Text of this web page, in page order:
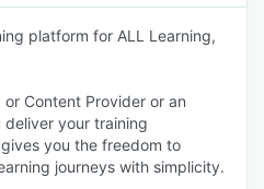
platform for ALL Learning,
Content Provider or an
deliver your training
you the freedom to
journeys with simplicity.